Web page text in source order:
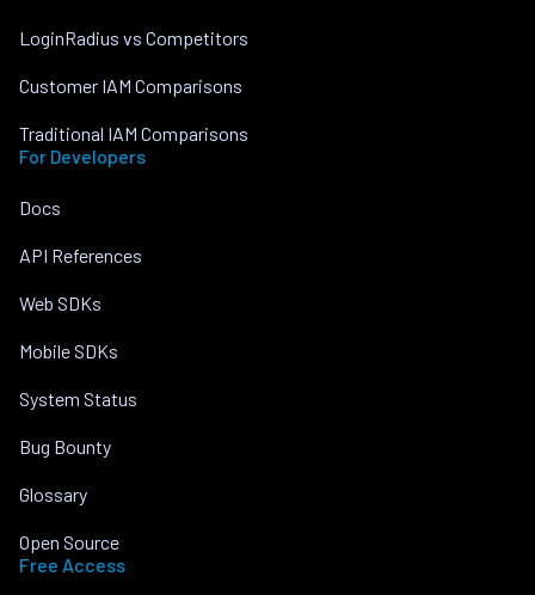
LoginRadius vs Competitors
Customer IAM Comparisons
Traditional IAM Comparisons
For Developers
Docs
API References
Web SDKs
Mobile SDKs
System Status
Bug Bounty
Glossary
Open Source
Free Access